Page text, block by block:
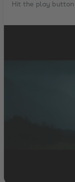
Hit the play